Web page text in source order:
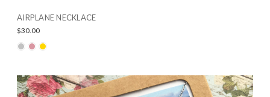
AIRPLANE NECKLACE
$30.00